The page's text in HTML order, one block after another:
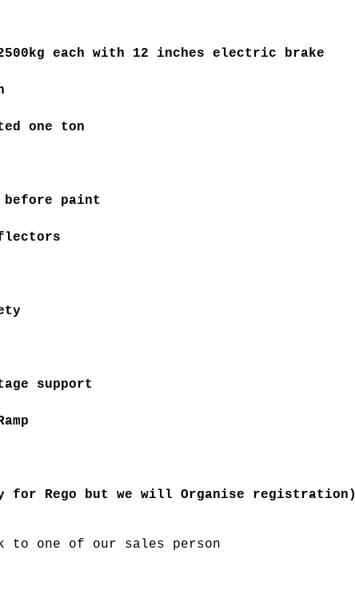
each with 12 inches electric brake
one ton
paint
support
for Rego but we will Organise registration)
to one of our sales person